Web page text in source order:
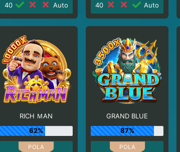
40
Auto
40
Auto
RICH ＭAN
62%
GRAND BLUE
87%